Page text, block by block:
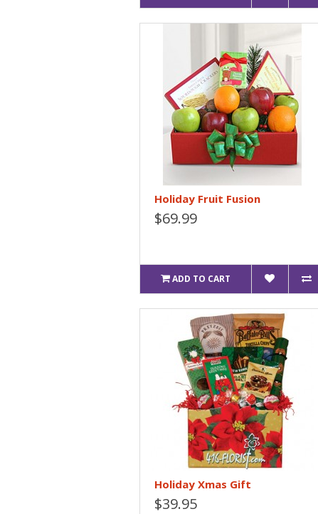
Holiday Fruit Fusion
$69.99
ADD TO CART
Holiday Xmas Gift
$39.95